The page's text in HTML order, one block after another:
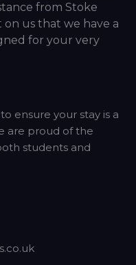
from Stoke
on us that we have a
for your very
ensure your stay is a
are proud of the
students and